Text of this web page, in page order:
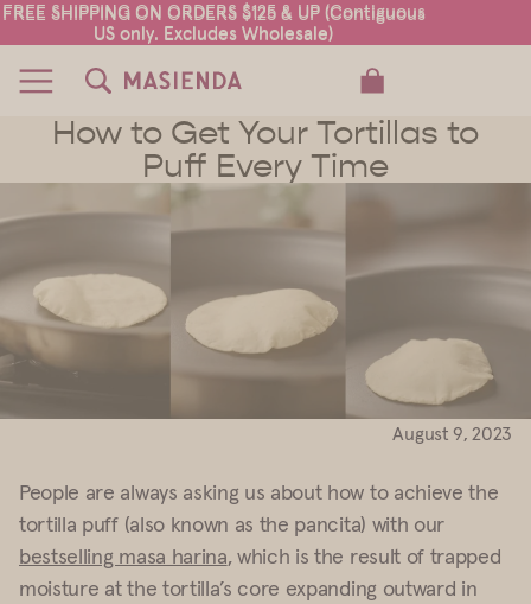
FREE SHIPPING ON ORDERS $125 & UP (Contiguous
US only. Excludes Wholesale)
FREE SHIPPING ON ORDERS $125 & UP (Contiguous
US only. Excludes Wholesale)
How to Get Your Tortillas to
Puff Every Time
August 9, 2023
People are always asking us about how to achieve the
tortilla puff (also known as the pancita) with our
bestselling masa harina, which is the result of trapped
moisture at the tortilla’s core expanding outward in